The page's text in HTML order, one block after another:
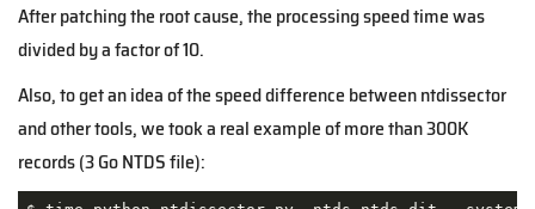
After patching the root cause, the processing speed time was
divided by a factor of 10.
Also, to get an idea of the speed difference between ntdissector
and other tools, we took a real example of more than 300K
records (3 Go NTDS file):